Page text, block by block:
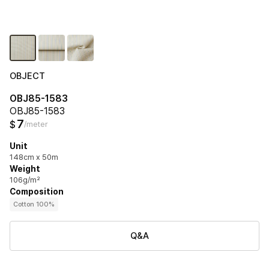
OBJECT
OBJ85-1583
OBJ85-1583
$ 7/meter
Unit
148cm x 50m
Weight
106g/m²
Composition
Cotton 100%
Q&A